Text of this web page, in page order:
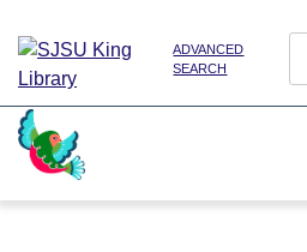
ADVANCED
SEARCH